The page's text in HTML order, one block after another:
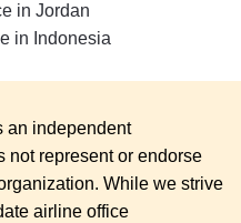
in Jordan
in Indonesia
an independent
not represent or endorse
While we strive
airline office